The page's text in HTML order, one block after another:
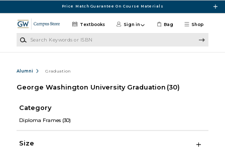
Price Match Guarantee On Course Materials
Shop
Textbooks Sign in Bag
Alumni Graduation
George Washington University Graduation (30)
Category
Diploma Frames (30)
Size